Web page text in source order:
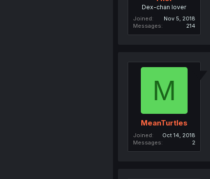
Dex-chan lover
Joined
Nov 5, 2018
Messages
214
M
MeanTurtles
Joined
Oct 14, 2018
Messages
2